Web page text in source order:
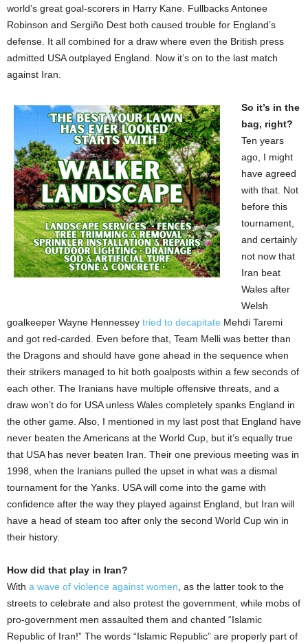
world’s great goal-scorers in Harry Kane. Fullbacks Antonee
Robinson and Sergiño Dest both caused trouble for England’s
defense. It all combined for a draw where even the British press
admitted USA outplayed England. Now it’s on to the last match
against Iran.
So it’s in the
bag, right?
Ten years
ago, I might
have agreed
with that. Not
before this
tournament,
and certainly
not now that
Iran beat
Wales after
Welsh
goalkeeper Wayne Hennessey tried to decapitate Mehdi Taremi
and got red-carded. Even before that, Team Melli was better than
the Dragons and should have gone ahead in the sequence when
their strikers managed to hit both goalposts within a few seconds of
each other. The Iranians have multiple offensive threats, and a
draw won’t do for USA unless Wales completely spanks England in
the other game. Also, I mentioned in my last post that England have
never beaten the Americans at the World Cup, but it’s equally true
that USA has never beaten Iran. Their one previous meeting was in
1998, when the Iranians pulled the upset in what was a dismal
tournament for the Yanks. USA will come into the game with
confidence after the way they played against England, but Iran will
have a head of steam too after only the second World Cup win in
their history.
How did that play in Iran?
With a wave of violence against women , as the latter took to the
streets to celebrate and also protest the government, while mobs of
pro-government men assaulted them and chanted “Islamic
Republic of Iran!” The words “Islamic Republic” are properly part of